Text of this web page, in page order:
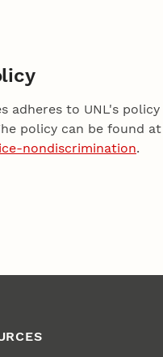
adheres to UNL's policy
policy can be found at
nondiscrimination.